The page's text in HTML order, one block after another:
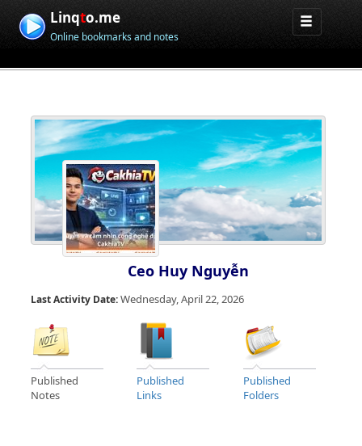
Linqto.me
Online bookmarks and notes
Ceo Huy Nguyễn
Last Activity Date:Wednesday, April 22, 2026
Published
Notes
Published
Links
Published
Folders